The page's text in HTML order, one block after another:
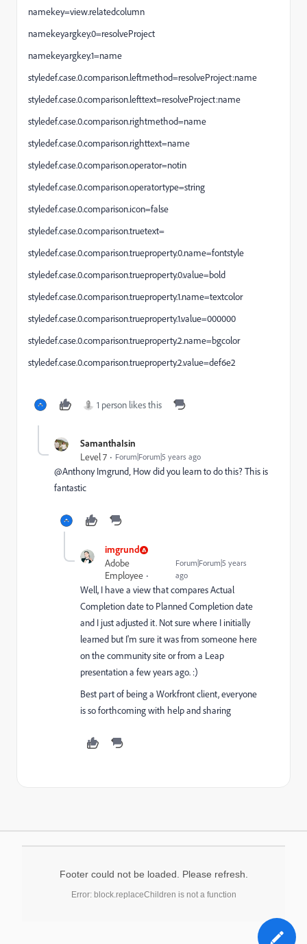
namekey=view.relatedcolumn
namekeyargkey.0=resolveProject
namekeyargkey.1=name
styledef.case.0.comparison.leftmethod=resolveProject:name
styledef.case.0.comparison.lefttext=resolveProject:name
styledef.case.0.comparison.rightmethod=name
styledef.case.0.comparison.righttext=name
styledef.case.0.comparison.operator=notin
styledef.case.0.comparison.operatortype=string
styledef.case.0.comparison.icon=false
styledef.case.0.comparison.truetext=
styledef.case.0.comparison.trueproperty.0.name=fontstyle
styledef.case.0.comparison.trueproperty.0.value=bold
styledef.case.0.comparison.trueproperty.1.name=textcolor
styledef.case.0.comparison.trueproperty.1.value=000000
styledef.case.0.comparison.trueproperty.2.name=bgcolor
styledef.case.0.comparison.trueproperty.2.value=def6e2
1 person likes this
SamanthaIsin
Level 7 Forum|Forum|5 years ago
@Anthony Imgrund‚ How did you learn to do this? This is
fantastic
imgrund
Adobe
Employee
Forum|Forum|5 years
ago
Well, I have a view that compares Actual
Completion date to Planned Completion date
and I just adjusted it. Not sure where I initially
learned but I'm sure it was from someone here
on the community site or from a Leap
presentation a few years ago. :)
Best part of being a Workfront client, everyone
is so forthcoming with help and sharing
Footer could not be loaded. Please refresh.
Error: block.replaceChildren is not a function